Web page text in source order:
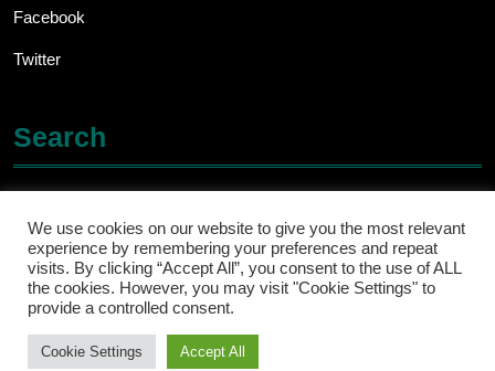
Facebook
Twitter
Search
for:We use cookies on our website to give you the most relevant
experience by remembering your preferences and repeat
visits. By clicking “Accept All”, you consent to the use of ALL
the cookies. However, you may visit "Cookie Settings" to
provide a controlled consent.
Cookie Settings Accept All